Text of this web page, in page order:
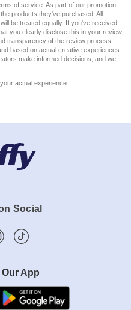
of service. As part of our promotion,
products they've purchased. All
be treated equally. If you've received
you clearly disclose this in your review.
transparency of the review process,
based on actual creative experiences.
make informed decisions, and we
actual experience.
Social
App